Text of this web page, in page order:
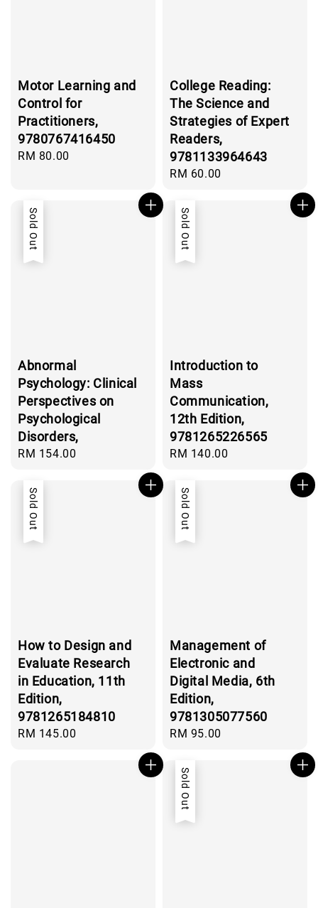
Motor Learning and
Control for
Practitioners,
9780767416450
Regular
RM 80.00
College Reading:
The Science and
Strategies of Expert
Readers,
9781133964643
Regular
RM 60.00
Sold Out
Abnormal
Psychology: Clinical
Perspectives on
Psychological
Disorders,
Regular
RM 154.00
Sold Out
Introduction to
Mass
Communication,
12th Edition,
9781265226565
Regular
RM 140.00
Sold Out
How to Design and
Evaluate Research
in Education, 11th
Edition,
9781265184810
Regular
RM 145.00
Sold Out
Management of
Electronic and
Digital Media, 6th
Edition,
9781305077560
Regular
RM 95.00
Sold Out